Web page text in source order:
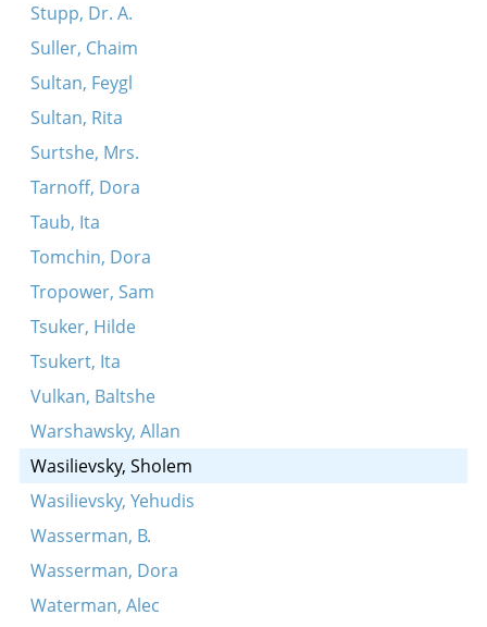
Stupp, Dr. A.
Suller, Chaim
Sultan, Feygl
Sultan, Rita
Surtshe, Mrs.
Tarnoff, Dora
Taub, Ita
Tomchin, Dora
Tropower, Sam
Tsuker, Hilde
Tsukert, Ita
Vulkan, Baltshe
Warshawsky, Allan
Wasilievsky, Sholem
Wasilievsky, Yehudis
Wasserman, B.
Wasserman, Dora
Waterman, Alec